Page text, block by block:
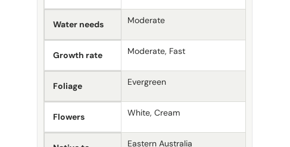
Water needs Moderate
Growth rate Moderate, Fast
Foliage Evergreen
Flowers White, Cream
Eastern Australia